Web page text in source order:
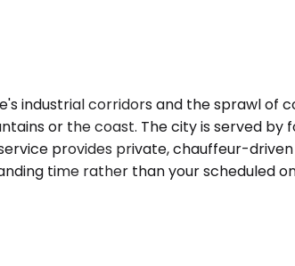
industrial corridors and the sprawl of
or the coast. The city is served by
provides private, chauffeur-
time rather than your scheduled